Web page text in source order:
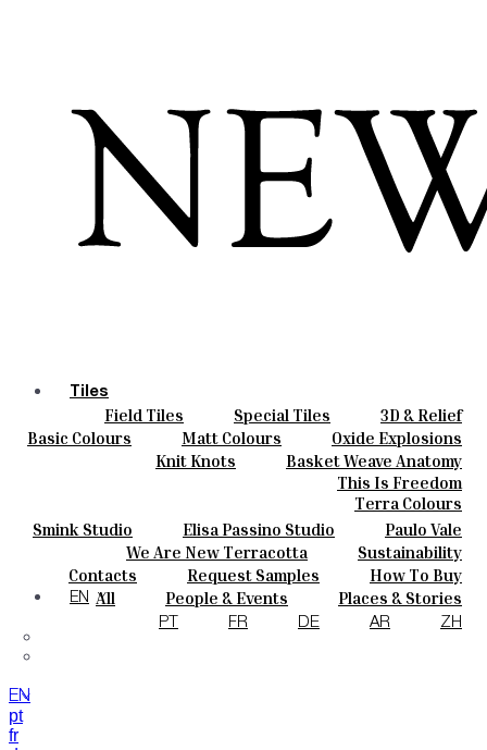
Tiles
Field Tiles Special Tiles
3D & Relief
Hand Painted
Bold Pattern
Parquet Bisque
Natural Cotto
Smink Studio
Elisa Passino
Paulo Vale
Colours
Basic Colours Matt Colours
Oxide Explosions
Special Firing
Vintage Metallics
Dry Colours
Terra Colours
Ceramics
Knit Knots
Basket Weave Anatomy
This Is Freedom
Smink Studio Elisa Passino Studio Paulo Vale
About
We Are New Terracotta
Sustainability
The Studio
Contacts
Contacts Request Samples
How To Buy
Catalogues & Technical Specs
FAQs
Journal
All People & Events
Places & Stories
Materials & Sustainability
Inspiration & Culture
EN
PT FR DE AR ZH
EN
pt
fr